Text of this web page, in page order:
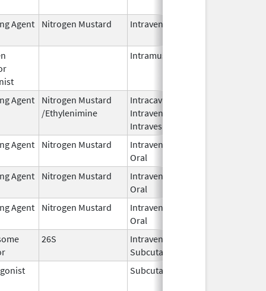
Agent Nitrogen Mustard Intravenous
Intramuscular
Agent
Nitrogen Mustard
/Ethylenimine
Intracavitary,
Intravenous,
Intravesical
Agent Nitrogen Mustard
Intravenous,
Oral
Agent Nitrogen Mustard
Intravenous,
Oral
Agent Nitrogen Mustard
Intravenous,
Oral
26S
Intravenous,
Subcutaneous
Subcutaneous